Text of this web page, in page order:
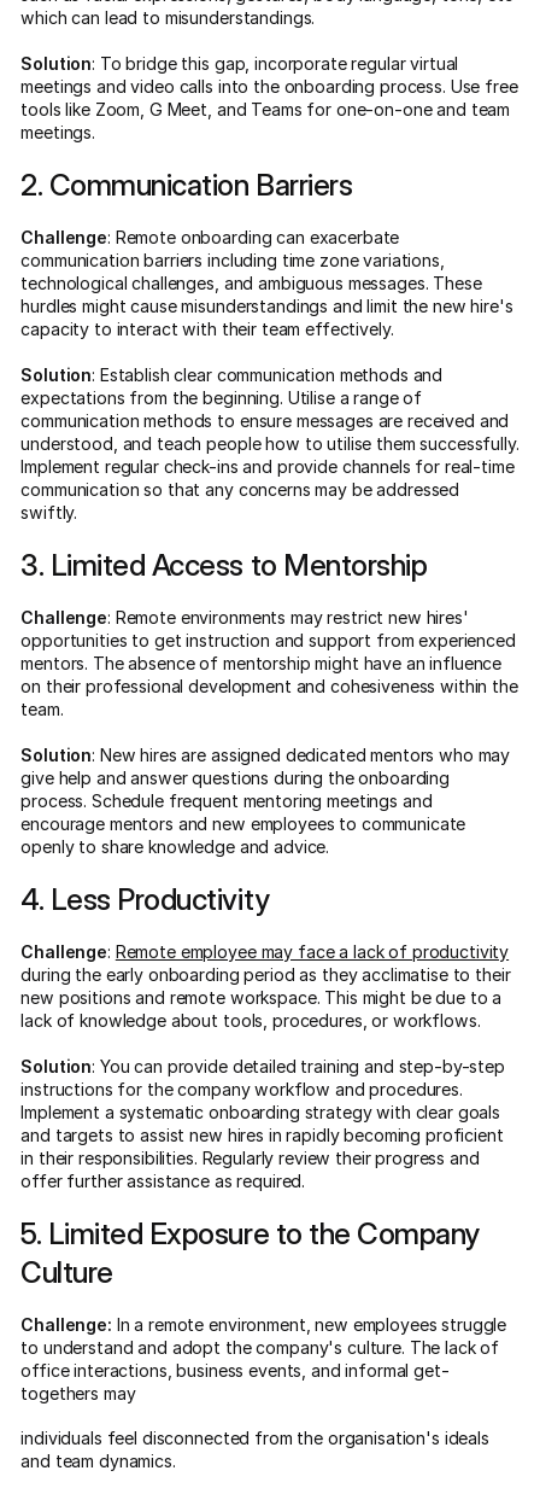
which can lead to misunderstandings.
Solution: To bridge this gap, incorporate regular virtual
meetings and video calls into the onboarding process. Use free
tools like Zoom, G Meet, and Teams for one-on-one and team
meetings.
2. Communication Barriers
Challenge: Remote onboarding can exacerbate
communication barriers including time zone variations,
technological challenges, and ambiguous messages. These
hurdles might cause misunderstandings and limit the new hire's
capacity to interact with their team effectively.
Solution: Establish clear communication methods and
expectations from the beginning. Utilise a range of
communication methods to ensure messages are received and
understood, and teach people how to utilise them successfully.
Implement regular check-ins and provide channels for real-time
communication so that any concerns may be addressed
swiftly.
3. Limited Access to Mentorship
Challenge: Remote environments may restrict new hires'
opportunities to get instruction and support from experienced
mentors. The absence of mentorship might have an influence
on their professional development and cohesiveness within the
team.
Solution: New hires are assigned dedicated mentors who may
give help and answer questions during the onboarding
process. Schedule frequent mentoring meetings and
encourage mentors and new employees to communicate
openly to share knowledge and advice.
4. Less Productivity
Challenge: Remote employee may face a lack of productivity
during the early onboarding period as they acclimatise to their
new positions and remote workspace. This might be due to a
lack of knowledge about tools, procedures, or workflows.
Solution: You can provide detailed training and step-by-step
instructions for the company workflow and procedures.
Implement a systematic onboarding strategy with clear goals
and targets to assist new hires in rapidly becoming proficient
in their responsibilities. Regularly review their progress and
offer further assistance as required.
5. Limited Exposure to the Company
Culture
Challenge: In a remote environment, new employees struggle
to understand and adopt the company's culture. The lack of
office interactions, business events, and informal get-
togethers may
individuals feel disconnected from the organisation's ideals
and team dynamics.